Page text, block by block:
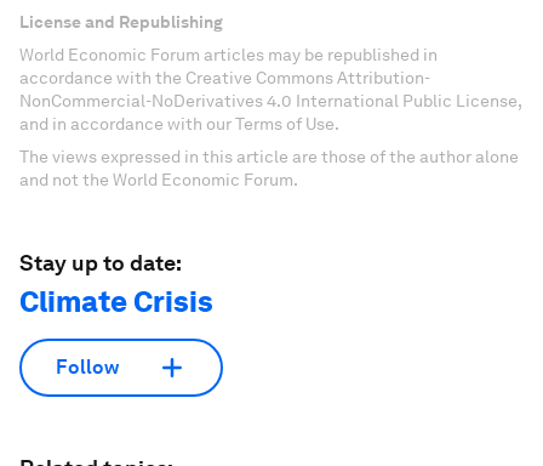
License and Republishing
World Economic Forum articles may be republished in
accordance with the Creative Commons Attribution-
NonCommercial-NoDerivatives 4.0 International Public License,
and in accordance with our Terms of Use.
The views expressed in this article are those of the author alone
and not the World Economic Forum.
Stay up to date:
Climate Crisis
Follow